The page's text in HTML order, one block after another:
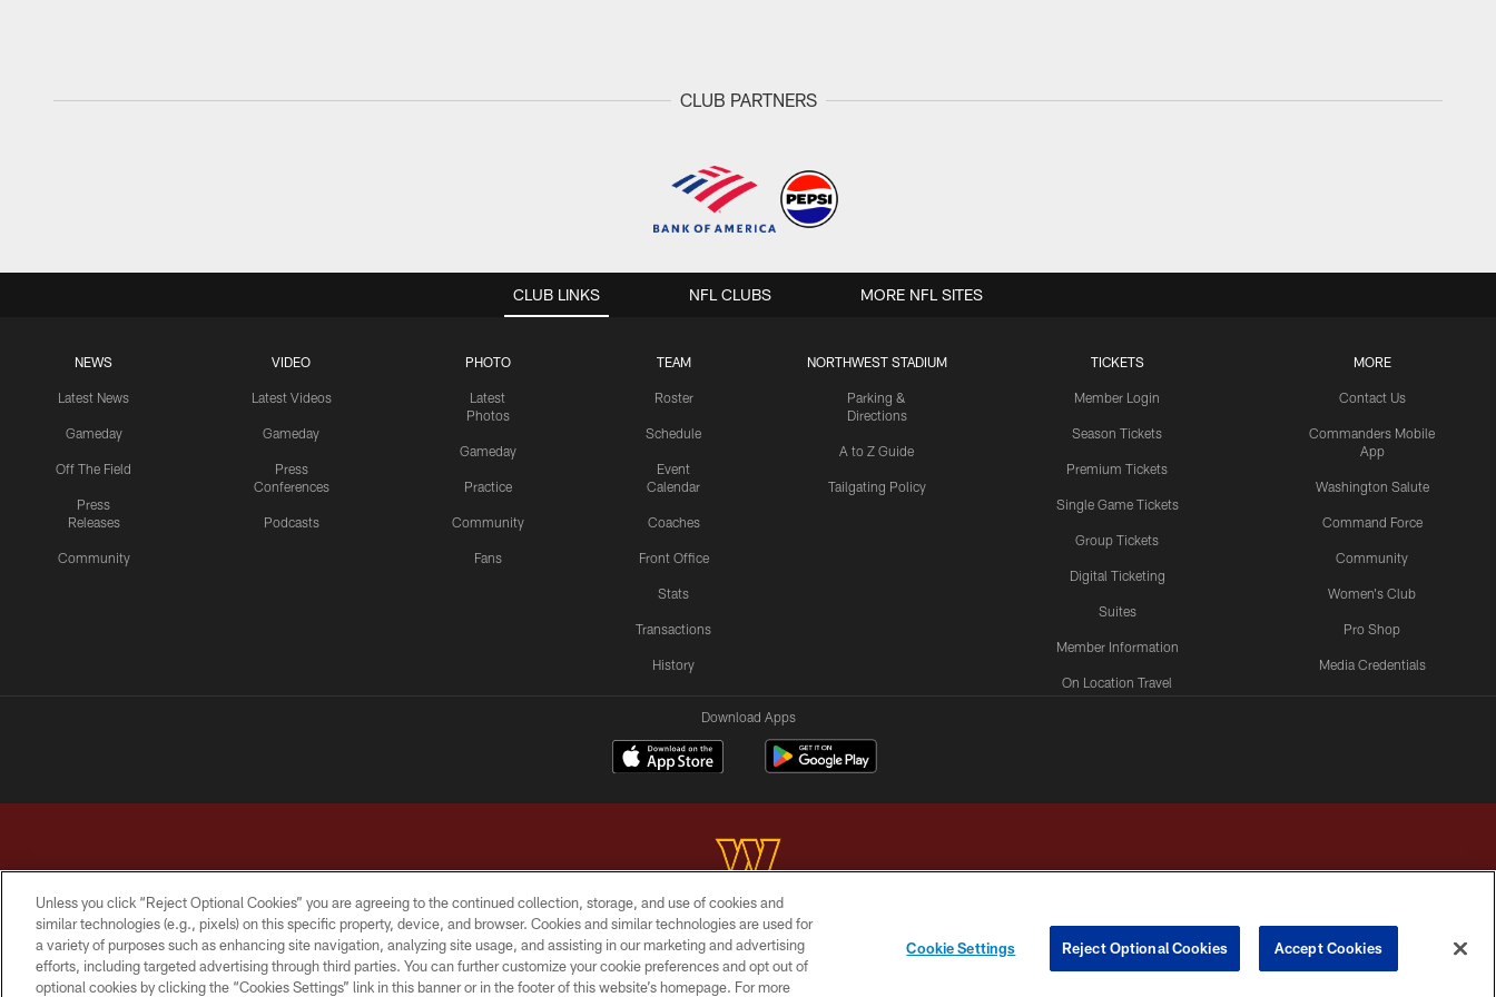
CLUB PARTNERS
CLUB LINKS
NEWS
Latest News
Gameday
Off The Field
Press
Releases
Community
VIDEO
Latest Videos
Gameday
Press
Conferences
Podcasts
PHOTO
Latest
Photos
Gameday
Practice
Community
Fans
TEAM
Roster
Schedule
Event
Calendar
Coaches
Front Office
Stats
Transactions
History
NORTHWEST STADIUM
Parking &
Directions
A to Z Guide
Tailgating Policy
TICKETS
Member Login
Season Tickets
Premium Tickets
Single Game Tickets
Group Tickets
Digital Ticketing
Suites
Member Information
On Location Travel
MORE
Contact Us
Commanders Mobile
App
Washington Salute
Command Force
Community
Women's Club
Pro Shop
Media Credentials
NFL CLUBS MORE NFL SITES
Download Apps
Copyright © 2026 Washington Commanders. All rights reserved.
TERMS & CONDITIONS PRIVACY POLICY ACCESSIBILITY SITE MAP AD CHOICES YOUR PRIVACY CHOICES COOKIE SETTINGS PREFERENCE CENTER
Unless you click “Reject Optional Cookies” you are agreeing to the continued collection, storage, and use of cookies and
similar technologies (e.g., pixels) on this specific property, device, and browser. Cookies and similar technologies are used for
a variety of purposes such as enhancing site navigation, analyzing site usage, and assisting in our marketing and advertising
efforts, including targeted advertising through third parties. You can further customize your cookie preferences and opt out of
optional cookies by clicking the “Cookies Settings” link in this banner or in the footer of this website’s homepage. For more
Cookie Settings Reject Optional Cookies Accept Cookies